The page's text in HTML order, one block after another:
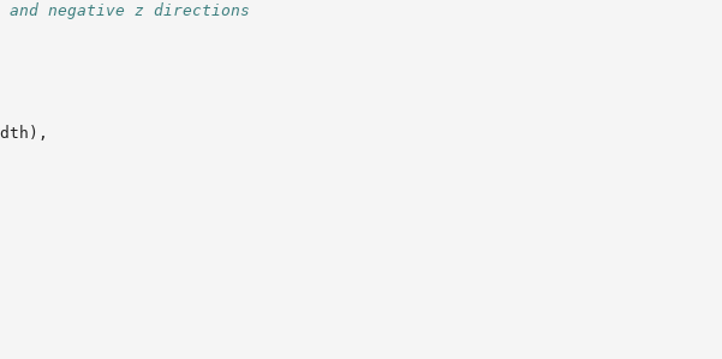
negative z directions